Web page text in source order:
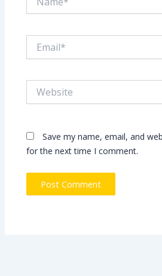
Save my name, email, and
for the next time I comment.